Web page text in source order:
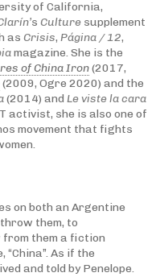
of California,
s Culture supplement
as Crisis, Página / 12,
magazine. She is the
of China Iron(2017,
(2009, Ogre 2020) and the
(2014) and Le viste la cara
activist, she is also one of
movement that fights
on both an Argentine
them, to
them a fiction
As if the
and told by Penelope.